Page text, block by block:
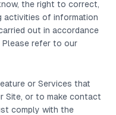
the right to correct,
activities of information
out in accordance
refer to our
or Services that
Site, or to make contact
comply with the